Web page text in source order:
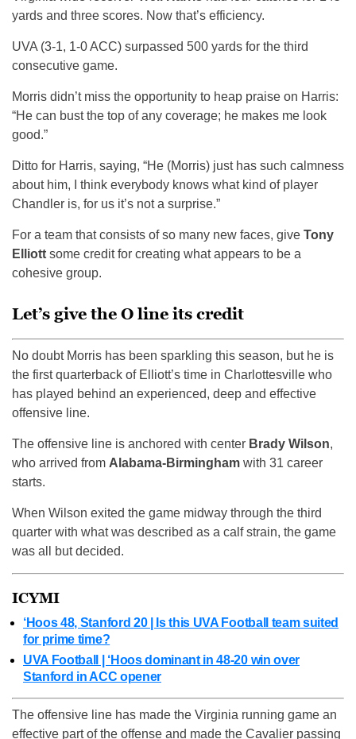
yards and three scores. Now that’s efficiency.
UVA (3-1, 1-0 ACC) surpassed 500 yards for the third
consecutive game.
Morris didn’t miss the opportunity to heap praise on Harris:
“He can bust the top of any coverage; he makes me look
good.”
Ditto for Harris, saying, “He (Morris) just has such calmness
about him, I think everybody knows what kind of player
Chandler is, for us it’s not a surprise.”
For a team that consists of so many new faces, give Tony
Elliott some credit for creating what appears to be a
cohesive group.
Let’s give the O line its credit
No doubt Morris has been sparkling this season, but he is
the first quarterback of Elliott’s time in Charlottesville who
has played behind an experienced, deep and effective
offensive line.
The offensive line is anchored with center Brady Wilson,
who arrived from Alabama-Birmingham with 31 career
starts.
When Wilson exited the game midway through the third
quarter with what was described as a calf strain, the game
was all but decided.
ICYMI
‘Hoos 48, Stanford 20 | Is this UVA Football team suited
for prime time?
UVA Football | ‘Hoos dominant in 48-20 win over
Stanford in ACC opener
The offensive line has made the Virginia running game an
effective part of the offense and made the Cavalier passing